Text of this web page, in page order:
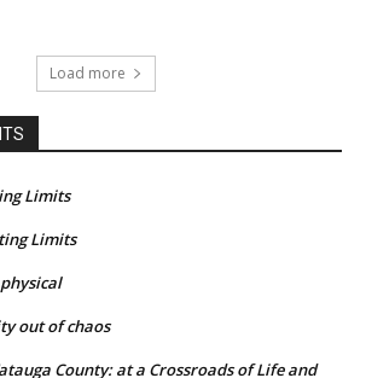
Load more
Limits
Limits
physical
out of chaos
County: at a Crossroads of Life and